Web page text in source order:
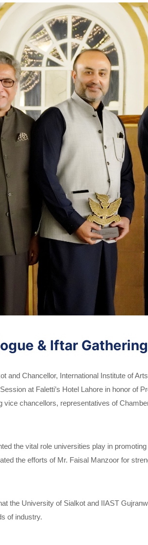
& Iftar
and Chancellor, International Institute of
at Faletti’s Hotel Lahore in honor of
chancellors, representatives of
the vital role universities play in
the efforts of Mr. Faisal Manzoor for
the University of Sialkot and IIAST
of industry.